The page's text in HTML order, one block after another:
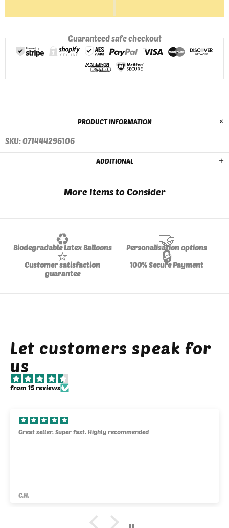
Guaranteed safe checkout
PRODUCT INFORMATION
SKU: 071444296106
ADDITIONAL
More Items to Consider
♻️
Biodegradable Latex Balloons 🤝
Personalisation options
⭐
Customer satisfaction
guarantee
🔒
100% Secure Payment
Let customers speak for
us
from 15 reviews
Great seller. Super fast. Highly recommended
C.H.